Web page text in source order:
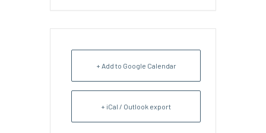
+ Add to Google Calendar
+ iCal / Outlook export